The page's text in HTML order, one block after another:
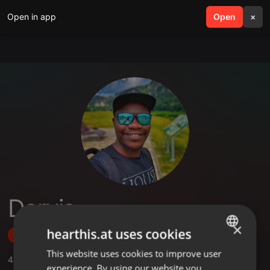
Open in app Open ×
search menu
Dervis
Follow
4 ,1 Sets,12 Followers
ENGLISH
×
hearthis.at uses cookies
This website uses cookies to improve user